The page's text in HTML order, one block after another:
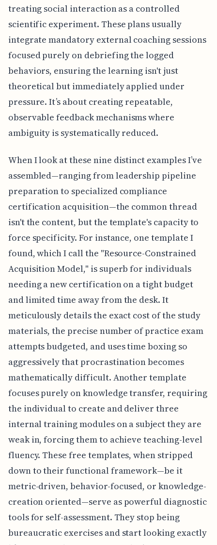
treating social interaction as a controlled
scientific experiment. These plans usually
integrate mandatory external coaching sessions
focused purely on debriefing the logged
behaviors, ensuring the learning isn't just
theoretical but immediately applied under
pressure. It’s about creating repeatable,
observable feedback mechanisms where
ambiguity is systematically reduced.
When I look at these nine distinct examples I’ve
assembled—ranging from leadership pipeline
preparation to specialized compliance
certification acquisition—the common thread
isn't the content, but the template's capacity to
force specificity. For instance, one template I
found, which I call the "Resource-Constrained
Acquisition Model," is superb for individuals
needing a new certification on a tight budget
and limited time away from the desk. It
meticulously details the exact cost of the study
materials, the precise number of practice exam
attempts budgeted, and uses time boxing so
aggressively that procrastination becomes
mathematically difficult. Another template
focuses purely on knowledge transfer, requiring
the individual to create and deliver three
internal training modules on a subject they are
weak in, forcing them to achieve teaching-level
fluency. These free templates, when stripped
down to their functional framework—be it
metric-driven, behavior-focused, or knowledge-
creation oriented—serve as powerful diagnostic
tools for self-assessment. They stop being
bureaucratic exercises and start looking exactly